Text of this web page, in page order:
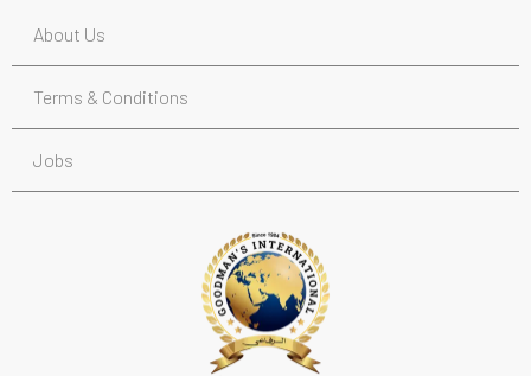
About Us
Terms & Conditions
Jobs